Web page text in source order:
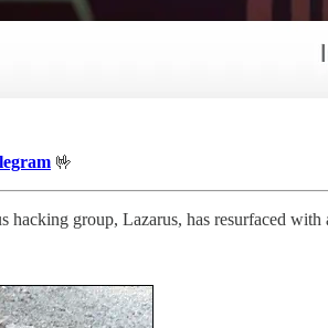
🤟
hacking group, Lazarus, has resurfaced